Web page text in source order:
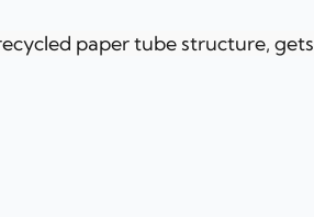
paper tube structure, gets